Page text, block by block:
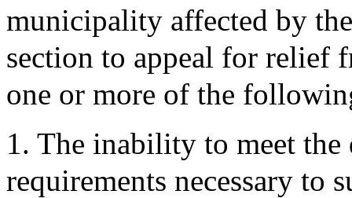
municipality affected by
section to appeal for relief
one or more of the
1. The inability to meet
requirements necessary to